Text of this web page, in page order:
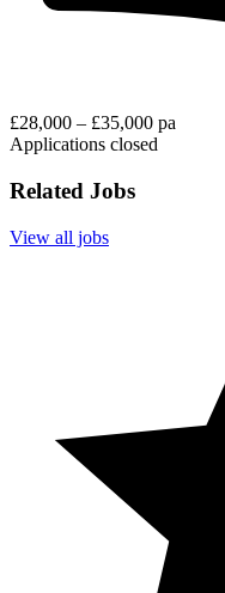
£28,000 – £35,000 pa
Applications closed
Related Jobs
View all jobs